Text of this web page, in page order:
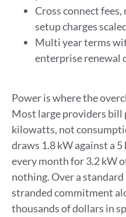
Cross connect
setup charges
Multi year terms
enterprise renewal
Power is where the
Most large providers
kilowatts, not
draws 1.8 kW against a
every month for 3.2 kW
nothing. Over a
stranded commitment
thousands of dollars in